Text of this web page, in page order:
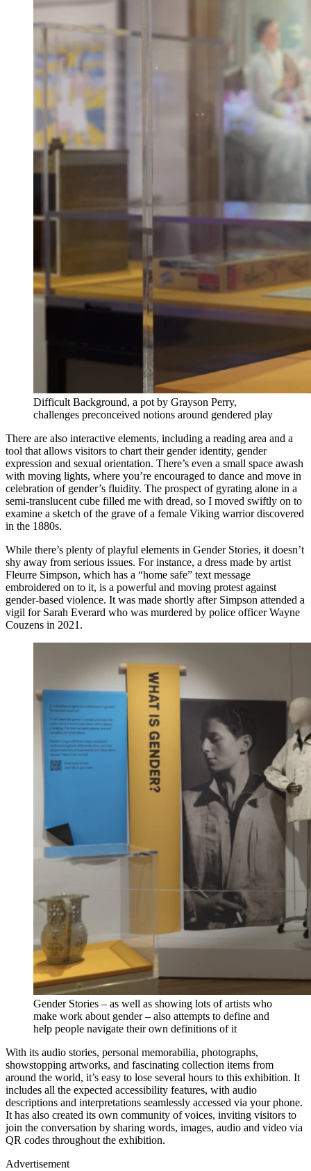
Difficult Background, a pot by Grayson Perry,
challenges preconceived notions around gendered play
There are also interactive elements, including a reading area and a
tool that allows visitors to chart their gender identity, gender
expression and sexual orientation. There’s even a small space awash
with moving lights, where you’re encouraged to dance and move in
celebration of gender’s fluidity. The prospect of gyrating alone in a
semi-translucent cube filled me with dread, so I moved swiftly on to
examine a sketch of the grave of a female Viking warrior discovered
in the 1880s.
While there’s plenty of playful elements in Gender Stories, it doesn’t
shy away from serious issues. For instance, a dress made by artist
Fleurre Simpson, which has a “home safe” text message
embroidered on to it, is a powerful and moving protest against
gender-based violence. It was made shortly after Simpson attended a
vigil for Sarah Everard who was murdered by police officer Wayne
Couzens in 2021.
Gender Stories – as well as showing lots of artists who
make work about gender – also attempts to define and
help people navigate their own definitions of it
With its audio stories, personal memorabilia, photographs,
showstopping artworks, and fascinating collection items from
around the world, it’s easy to lose several hours to this exhibition. It
includes all the expected accessibility features, with audio
descriptions and interpretations seamlessly accessed via your phone.
It has also created its own community of voices, inviting visitors to
join the conversation by sharing words, images, audio and video via
QR codes throughout the exhibition.
Advertisement